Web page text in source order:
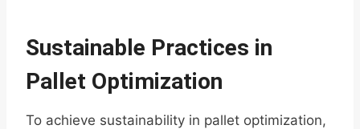
Sustainable Practices in
Pallet Optimization
To achieve sustainability in pallet optimization,